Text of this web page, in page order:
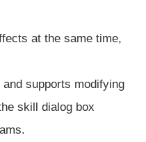
at the same time,
supports modifying
skill dialog box